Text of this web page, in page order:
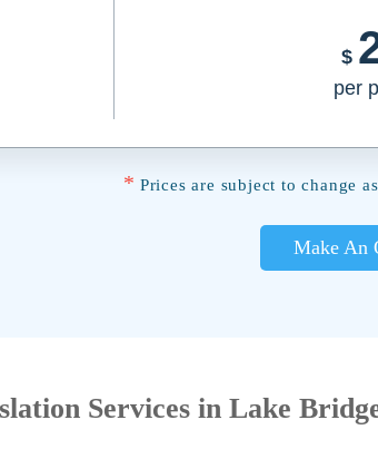
$
per
* Prices are subject to change
Make An
Services in Lake